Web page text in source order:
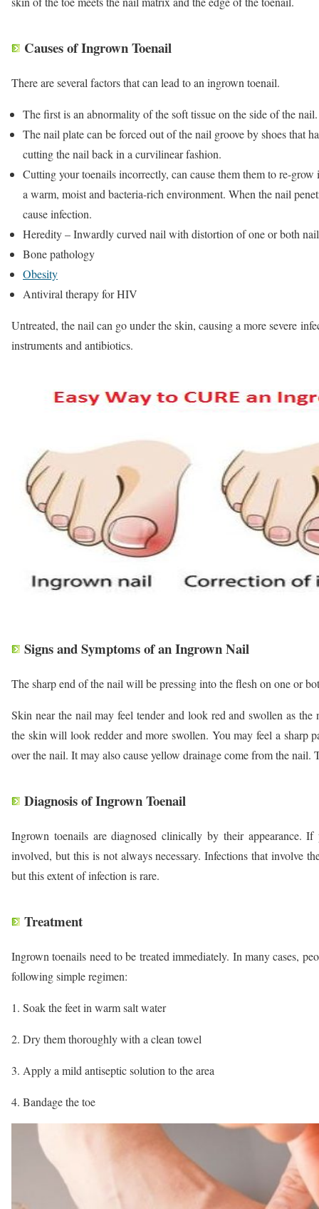
Causes of Ingrown Toenail
There are several factors that can lead to an ingrown toenail.
The first is an abnormality of the soft tissue on the side of the nail.
The nail plate can be forced out of the nail groove by shoes that
cutting the nail back in a curvilinear fashion.
Cutting your toenails incorrectly, can cause them them to re-
a warm, moist and bacteria-rich environment. When the nail
cause infection.
Heredity – Inwardly curved nail with distortion of one or both
Bone pathology
Obesity
Antiviral therapy for HIV
Untreated, the nail can go under the skin, causing a more severe
instruments and antibiotics.
Signs and Symptoms of an Ingrown Nail
The sharp end of the nail will be pressing into the flesh on one or
Skin near the nail may feel tender and look red and swollen as
the skin will look redder and more swollen. You may feel a
over the nail. It may also cause yellow drainage come from the nail.
Diagnosis of Ingrown Toenail
Ingrown toenails are diagnosed clinically by their appearance.
involved, but this is not always necessary. Infections that involve
but this extent of infection is rare.
Treatment
Ingrown toenails need to be treated immediately. In many cases,
following simple regimen:
Soak the feet in warm salt water
Dry them thoroughly with a clean towel
Apply a mild antiseptic solution to the area
Bandage the toe